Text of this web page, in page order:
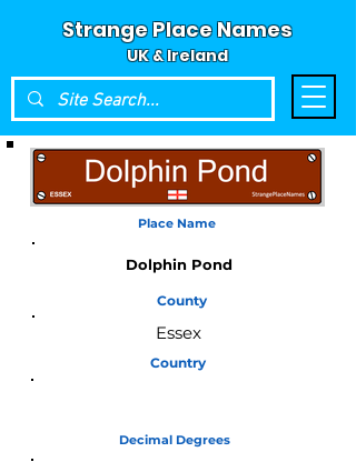
Strange Place Names
UK & Ireland
Place Name
Dolphin Pond
County
Essex
Country
Decimal Degrees